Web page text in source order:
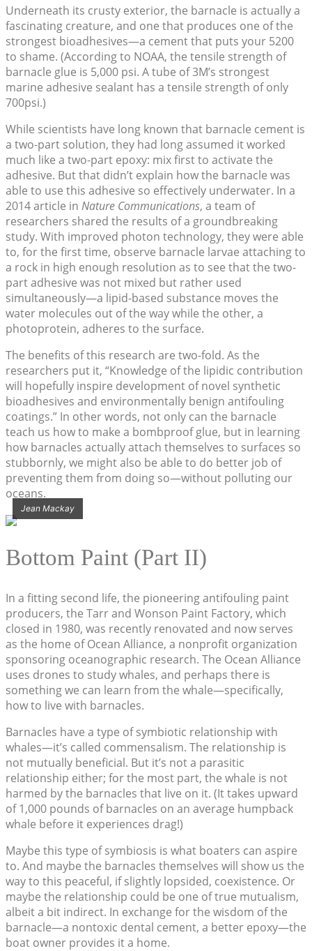
Underneath its crusty exterior, the barnacle is actually a
fascinating creature, and one that produces one of the
strongest bioadhesives—a cement that puts your 5200
to shame. (According to NOAA, the tensile strength of
barnacle glue is 5,000 psi. A tube of 3M’s strongest
marine adhesive sealant has a tensile strength of only
700psi.)
While scientists have long known that barnacle cement is
a two-part solution, they had long assumed it worked
much like a two-part epoxy: mix first to activate the
adhesive. But that didn’t explain how the barnacle was
able to use this adhesive so effectively underwater. In a
2014 article in Nature Communications, a team of
researchers shared the results of a groundbreaking
study. With improved photon technology, they were able
to, for the first time, observe barnacle larvae attaching to
a rock in high enough resolution as to see that the two-
part adhesive was not mixed but rather used
simultaneously—a lipid-based substance moves the
water molecules out of the way while the other, a
photoprotein, adheres to the surface.
The benefits of this research are two-fold. As the
researchers put it, “Knowledge of the lipidic contribution
will hopefully inspire development of novel synthetic
bioadhesives and environmentally benign antifouling
coatings.” In other words, not only can the barnacle
teach us how to make a bombproof glue, but in learning
how barnacles actually attach themselves to surfaces so
stubbornly, we might also be able to do better job of
preventing them from doing so—without polluting our
oceans.
Jean Mackay
Bottom Paint (Part II)
In a fitting second life, the pioneering antifouling paint
producers, the Tarr and Wonson Paint Factory, which
closed in 1980, was recently renovated and now serves
as the home of Ocean Alliance, a nonprofit organization
sponsoring oceanographic research. The Ocean Alliance
uses drones to study whales, and perhaps there is
something we can learn from the whale—specifically,
how to live with barnacles.
Barnacles have a type of symbiotic relationship with
whales—it’s called commensalism. The relationship is
not mutually beneficial. But it’s not a parasitic
relationship either; for the most part, the whale is not
harmed by the barnacles that live on it. (It takes upward
of 1,000 pounds of barnacles on an average humpback
whale before it experiences drag!)
Maybe this type of symbiosis is what boaters can aspire
to. And maybe the barnacles themselves will show us the
way to this peaceful, if slightly lopsided, coexistence. Or
maybe the relationship could be one of true mutualism,
albeit a bit indirect. In exchange for the wisdom of the
barnacle—a nontoxic dental cement, a better epoxy—the
boat owner provides it a home.